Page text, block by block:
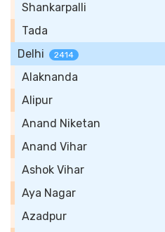
Shankarpalli
Tada
Delhi
2414
Alaknanda
Alipur
Anand Niketan
Anand Vihar
Ashok Vihar
Aya Nagar
Azadpur